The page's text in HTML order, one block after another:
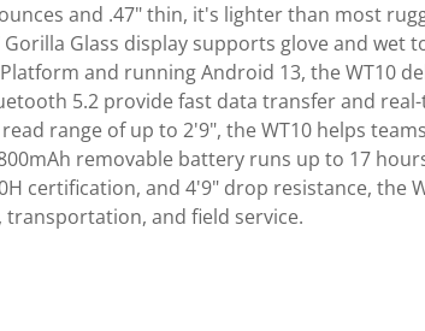
and .47" thin, it's lighter than most
Glass display supports glove and wet
and running Android 13, the WT10
5.2 provide fast data transfer and
range of up to 2'9", the WT10 helps
removable battery runs up to 17
certification, and 4'9" drop resistance,
and field service.